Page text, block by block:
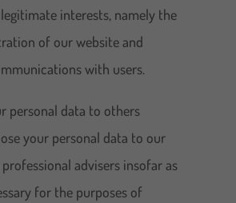
interests, namely the
of our website and
with users.
personal data to others
your personal data to our
advisers insofar as
for the purposes of